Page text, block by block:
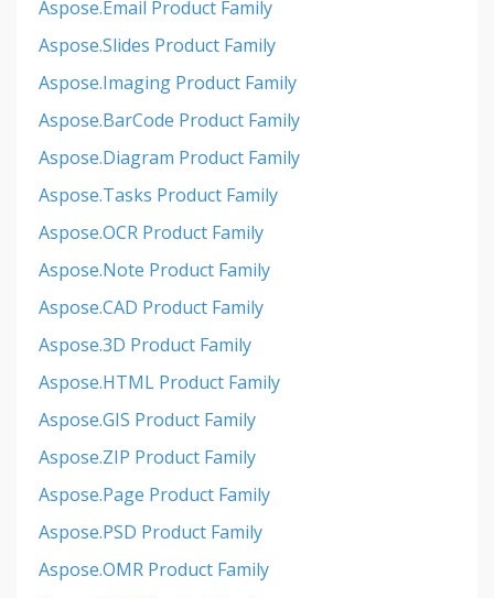
Aspose.Email Product Family
Aspose.Slides Product Family
Aspose.Imaging Product Family
Aspose.BarCode Product Family
Aspose.Diagram Product Family
Aspose.Tasks Product Family
Aspose.OCR Product Family
Aspose.Note Product Family
Aspose.CAD Product Family
Aspose.3D Product Family
Aspose.HTML Product Family
Aspose.GIS Product Family
Aspose.ZIP Product Family
Aspose.Page Product Family
Aspose.PSD Product Family
Aspose.OMR Product Family